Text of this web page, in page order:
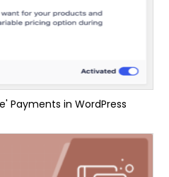
Payments in WordPress